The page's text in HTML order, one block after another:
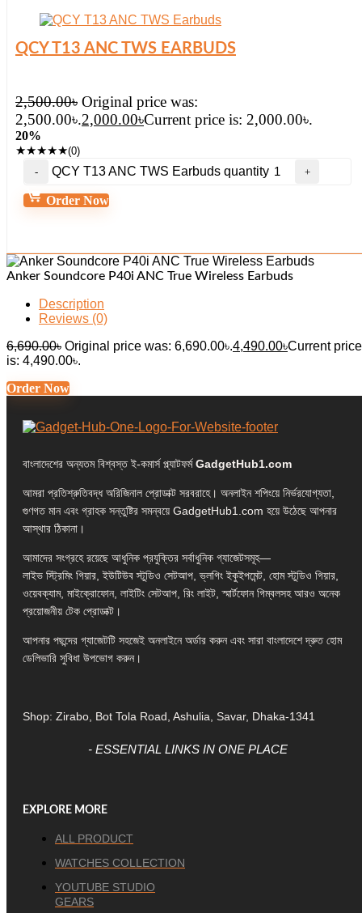
QCY T13 ANC TWS EARBUDS
2,500.00৳ Original price was:
2,500.00৳.2,000.00৳Current price is: 2,000.00৳.
20%
★★★★★(0)
QCY T13 ANC TWS Earbuds quantity
Order Now
Anker Soundcore P40i ANC True Wireless Earbuds
Description
Reviews (0)
6,690.00৳ Original price was: 6,690.00৳.4,490.00৳Current price
is: 4,490.00৳.
Order Now
বাংলাদেশের অন্যতম বিশ্বস্ত ই-কমার্স প্ল্যাটফর্মGadgetHub1.com
আমরা প্রতিশ্রুতিবদ্ধ অরিজিনাল প্রোডাক্ট সরবরাহে। অনলাইন শপিংয়ে নির্ভরযোগ্যতা,
গুণগত মান এবং গ্রাহক সন্তুষ্টির সমন্বয়ে GadgetHub1.com হয়ে উঠেছে আপনার
আস্থার ঠিকানা।
আমাদের সংগ্রহে রয়েছে আধুনিক প্রযুক্তির সর্বাধুনিক গ্যাজেটসমূহ—
লাইভ স্ট্রিমিং গিয়ার, ইউটিউব স্টুডিও সেটআপ, ভ্লগিং ইকুইপমেন্ট, হোম স্টুডিও গিয়ার,
ওয়েবক্যাম, মাইক্রোফোন, লাইটিং সেটআপ, রিং লাইট, স্মার্টফোন গিম্বলসহ আরও অনেক
প্রয়োজনীয় টেক প্রোডাক্ট।
আপনার পছন্দের গ্যাজেটটি সহজেই অনলাইনে অর্ডার করুন এবং সারা বাংলাদেশে দ্রুত হোম
ডেলিভারি সুবিধা উপভোগ করুন।
Shop: Zirabo, Bot Tola Road, Ashulia, Savar, Dhaka-1341
- ESSENTIAL LINKS IN ONE PLACE
EXPLORE MORE
ALL PRODUCT
WATCHES COLLECTION
YOUTUBE STUDIO
GEARS